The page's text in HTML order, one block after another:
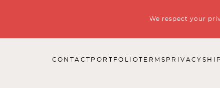
We respect your
CONTACT PORTFOLIOTERMS PRIVACY